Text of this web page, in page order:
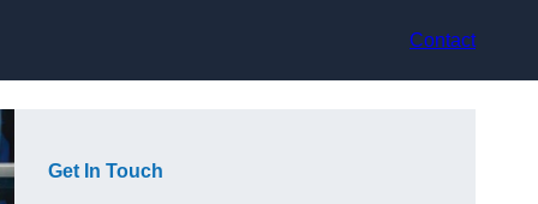
Contact
Get In Touch